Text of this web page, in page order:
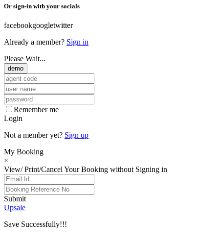
Or sign-in with your socials
facebookgoogletwitter
Already a member? Sign in
Please Wait...
demo
Remember me
Login
Not a member yet? Sign up
My Booking
×
View/ Print/Cancel Your Booking without Signing in
Submit
Upsale
Save Successfully!!!